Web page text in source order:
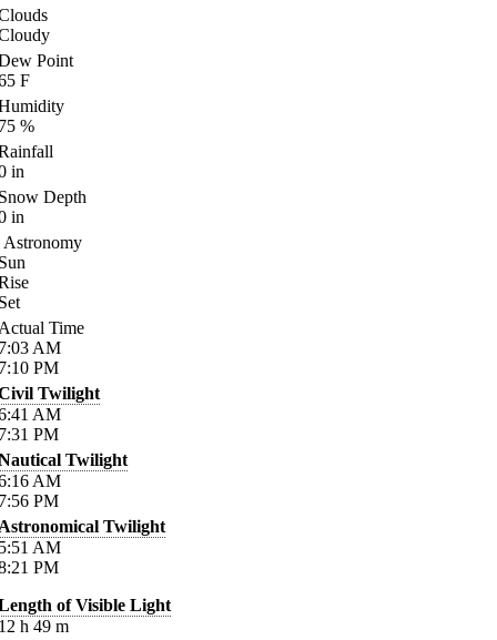
Point
F
%
in
Depth
in
Astronomy
Time
AM
PM
Twilight
AM
PM
Twilight
AM
PM
Twilight
AM
PM
of Visible Light
h 49 m